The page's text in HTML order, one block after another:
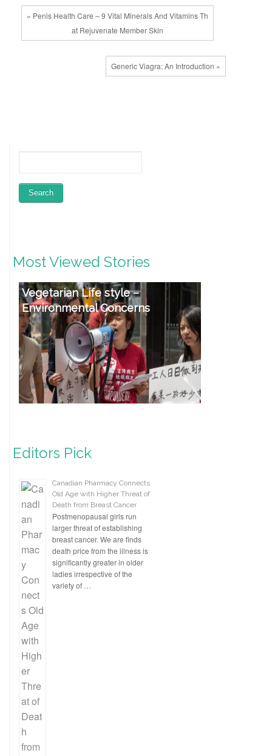
« Penis Health Care – 9 Vital Minerals And Vitamins Th
at Rejuvenate Member Skin
Generic Viagra: An Introduction »
Most Viewed Stories
Vegetarian Life style –
Environmental Concerns
Editors Pick
Canadian Pharmacy Connects
Old Age with Higher Threat of
Death from Breast Cancer
Postmenopausal girls run
larger threat of establishing
breast cancer. We are finds
death price from the illness is
significantly greater in older
ladies irrespective of the
variety of …